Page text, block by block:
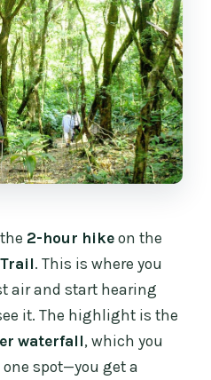
2-hour hike on the
. This is where you
air and start hearing
it. The highlight is the
waterfall, which you
spot—you get a